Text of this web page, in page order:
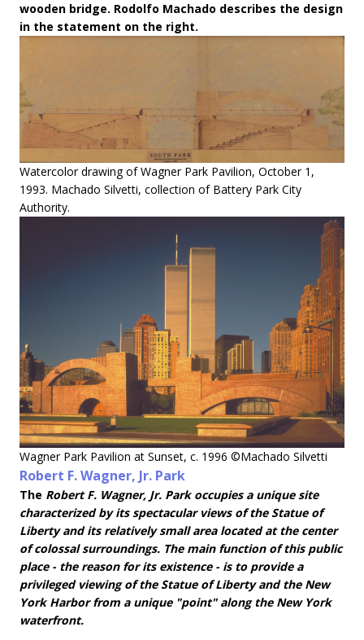
wooden bridge. Rodolfo Machado describes the design
in the statement on the right.
Watercolor drawing of Wagner Park Pavilion, October 1,
1993. Machado Silvetti, collection of Battery Park City
Authority.
Wagner Park Pavilion at Sunset, c. 1996 ©Machado Silvetti
Robert F. Wagner, Jr. Park
The Robert F. Wagner, Jr. Park occupies a unique site
characterized by its spectacular views of the Statue of
Liberty and its relatively small area located at the center
of colossal surroundings. The main function of this public
place - the reason for its existence - is to provide a
privileged viewing of the Statue of Liberty and the New
York Harbor from a unique "point" along the New York
waterfront.